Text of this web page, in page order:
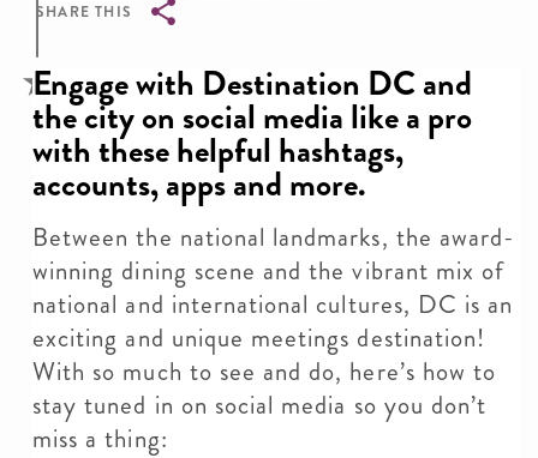
SHARE THIS
Breadcrumb
Engage with Destination DC and
the city on social media like a pro
with these helpful hashtags,
accounts, apps and more.
Between the national landmarks, the award-
winning dining scene and the vibrant mix of
national and international cultures, DC is an
exciting and unique meetings destination!
With so much to see and do, here’s how to
stay tuned in on social media so you don’t
miss a thing: